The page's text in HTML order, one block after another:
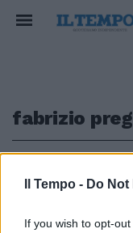
Il Tempo - Do
If you wish to opt-
fabrizio
COMMISSIONE